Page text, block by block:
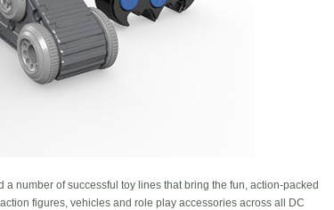
number of successful toy lines that bring the fun, action-packed
figures, vehicles and role play accessories across all DC